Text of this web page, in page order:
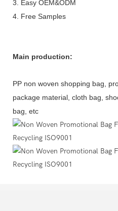
3. Easy OEM&ODM
4. Free Samples
Main production:
PP non woven shopping bag,
package material, cloth bag,
bag, etc